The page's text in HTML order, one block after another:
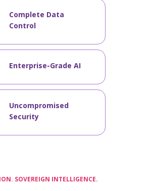
Complete Data
Control
Enterprise-Grade AI
Uncompromised
Security
SOVEREIGN INTELLIGENCE.